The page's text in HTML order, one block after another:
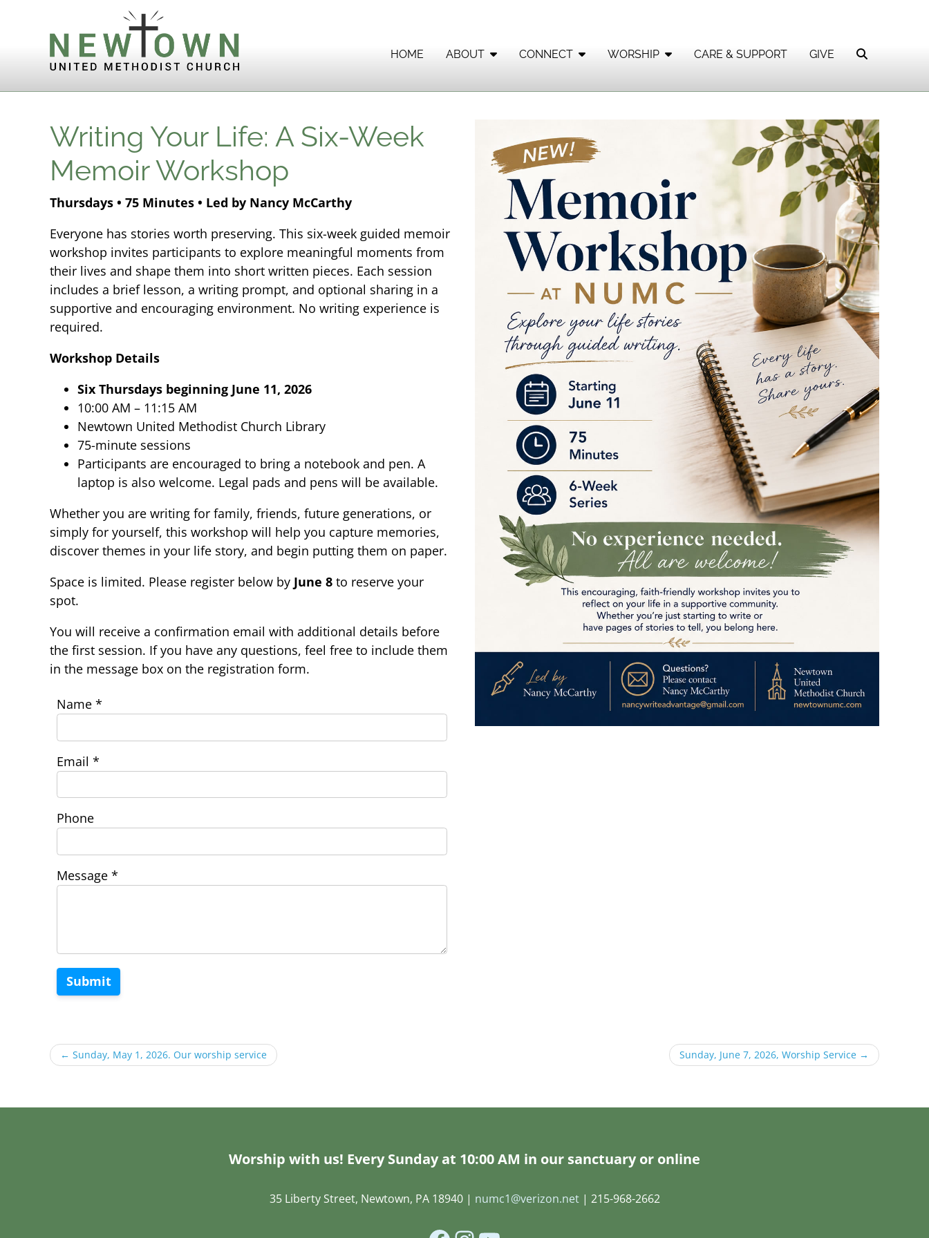
HOME ABOUT CONNECT WORSHIP CARE & SUPPORT GIVE
Writing Your Life: A Six-Week
Memoir Workshop
Thursdays • 75 Minutes • Led by Nancy McCarthy
Everyone has stories worth preserving. This six-week guided memoir
workshop invites participants to explore meaningful moments from
their lives and shape them into short written pieces. Each session
includes a brief lesson, a writing prompt, and optional sharing in a
supportive and encouraging environment. No writing experience is
required.
Workshop Details
Six Thursdays beginning June 11, 2026
10:00 AM – 11:15 AM
Newtown United Methodist Church Library
75-minute sessions
Participants are encouraged to bring a notebook and pen. A
laptop is also welcome. Legal pads and pens will be available.
Whether you are writing for family, friends, future generations, or
simply for yourself, this workshop will help you capture memories,
discover themes in your life story, and begin putting them on paper.
Space is limited. Please register below by June 8 to reserve your
spot.
You will receive a confirmation email with additional details before
the first session. If you have any questions, feel free to include them
in the message box on the registration form.
Name *
Email *
Phone
Message *
Submit
← Sunday, May 1, 2026. Our worship service Sunday, June 7, 2026, Worship Service →
Worship with us! Every Sunday at 10:00 AM in our sanctuary or online
35 Liberty Street, Newtown, PA 18940 | numc1@verizon.net| 215-968-2662